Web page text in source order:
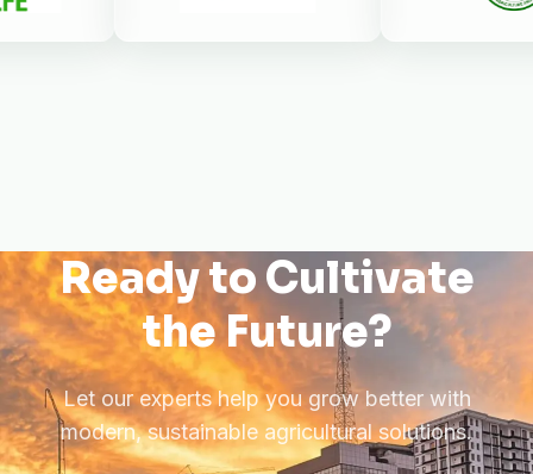
Ready to Cultivate
the Future?
Let our experts help you grow better with
modern, sustainable agricultural solutions.